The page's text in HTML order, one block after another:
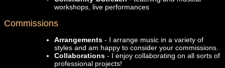
workshops, live performances
Commissions
Arrangements - I arrange music in a variety of
styles and am happy to consider your commissions.
Collaborations - I enjoy collaborating on all sorts of
professional projects!